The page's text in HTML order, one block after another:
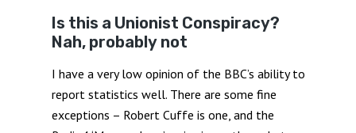
Is this a Unionist Conspiracy?
Nah, probably not
I have a very low opinion of the BBC’s ability to
report statistics well. There are some fine
exceptions – Robert Cuffe is one, and the